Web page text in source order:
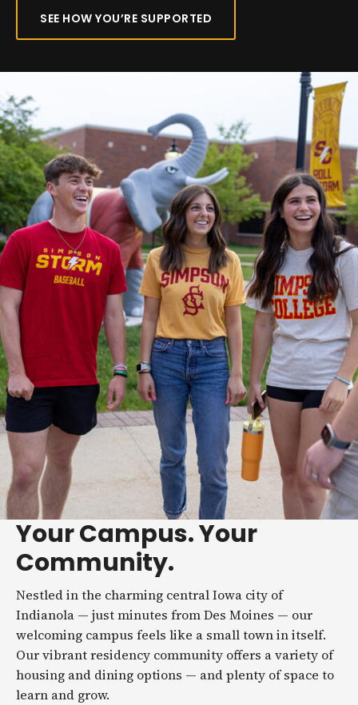
SEE HOW YOU’RE SUPPORTED
Your Campus. Your
Community.
Nestled in the charming central Iowa city of
Indianola — just minutes from Des Moines — our
welcoming campus feels like a small town in itself.
Our vibrant residency community offers a variety of
housing and dining options — and plenty of space to
learn and grow.